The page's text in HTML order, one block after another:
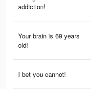
addiction!
Your brain is 69 years
old!
I bet you cannot!